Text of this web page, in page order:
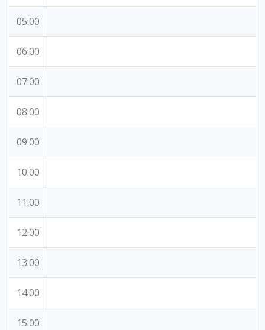
05:00
06:00
07:00
08:00
09:00
10:00
11:00
12:00
13:00
14:00
15:00